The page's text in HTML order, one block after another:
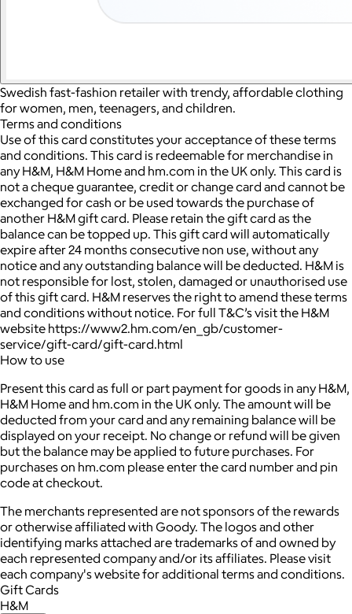
Swedish fast-fashion retailer with trendy, affordable clothing
for women, men, teenagers, and children.
Terms and conditions
Use of this card constitutes your acceptance of these terms
and conditions. This card is redeemable for merchandise in
any H&M, H&M Home and hm.com in the UK only. This card is
not a cheque guarantee, credit or change card and cannot be
exchanged for cash or be used towards the purchase of
another H&M gift card. Please retain the gift card as the
balance can be topped up. This gift card will automatically
expire after 24 months consecutive non use, without any
notice and any outstanding balance will be deducted. H&M is
not responsible for lost, stolen, damaged or unauthorised use
of this gift card. H&M reserves the right to amend these terms
and conditions without notice. For full T&C’s visit the H&M
website https://www2.hm.com/en_gb/customer-
service/gift-card/gift-card.html
How to use
Present this card as full or part payment for goods in any H&M,
H&M Home and hm.com in the UK only. The amount will be
deducted from your card and any remaining balance will be
displayed on your receipt. No change or refund will be given
but the balance may be applied to future purchases. For
purchases on hm.com please enter the card number and pin
code at checkout.
The merchants represented are not sponsors of the rewards
or otherwise affiliated with Goody. The logos and other
identifying marks attached are trademarks of and owned by
each represented company and/or its affiliates. Please visit
each company's website for additional terms and conditions.
Gift Cards
H&M